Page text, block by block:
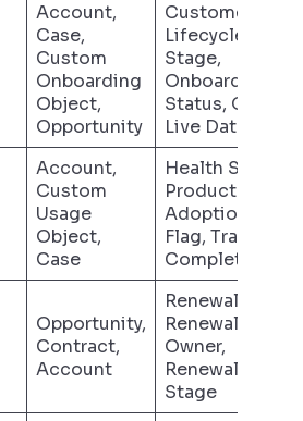
Account,
Case,
Custom
Onboarding
Object,
Opportunity
Customer
Lifecycle
Stage,
Onboarding
Status, Go-
Live Date
Account,
Custom
Usage
Object,
Case
Health Status,
Product
Adoption
Flag, Training
Complete
Opportunity,
Contract,
Account
Renewal Date,
Renewal
Owner,
Renewal
Stage